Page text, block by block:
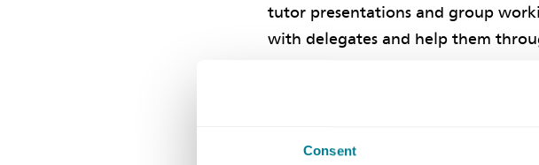
Consent
tutor presentations and group
with delegates and help them
You can view additional details